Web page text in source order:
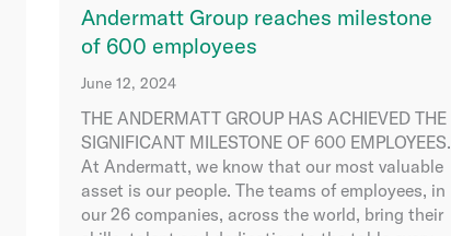
Andermatt Group reaches milestone
of 600 employees
June 12, 2024
THE ANDERMATT GROUP HAS ACHIEVED THE
SIGNIFICANT MILESTONE OF 600 EMPLOYEES.
At Andermatt, we know that our most valuable
asset is our people. The teams of employees, in
our 26 companies, across the world, bring their